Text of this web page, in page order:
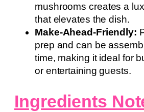
mushrooms creates a
that elevates the dish.
Make-Ahead-Friendly:
prep and can be
time, making it ideal for
or entertaining guests.
Ingredients